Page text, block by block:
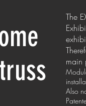
The
main
Also